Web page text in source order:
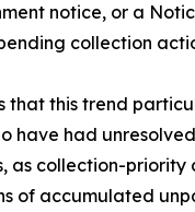
notice, or a
collection
that this trend
have had
as collection-priority
of accumulated